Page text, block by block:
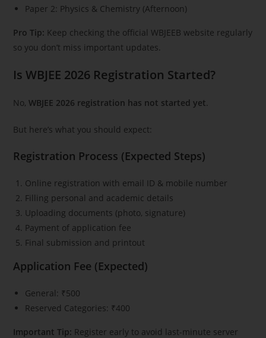
Paper 2: Physics & Chemistry (Afternoon)
Pro Tip: Keep checking the official WBJEEB website regularly
so you don’t miss important updates.
Is WBJEE 2026 Registration Started?
No,WBJEE 2026 registration has not started yet
But here’s what you should expect:
Registration Process (Expected Steps)
Online registration with email ID & mobile number
Filling personal and academic details
Uploading documents (photo, signature)
Payment of application fee
Final submission and printout
Application Fee (Expected)
General: ₹500
Reserved Categories: ₹400
Important Tip: Register early to avoid last-minute server